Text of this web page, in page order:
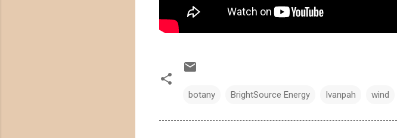
botany BrightSource Energy Ivanpah wind